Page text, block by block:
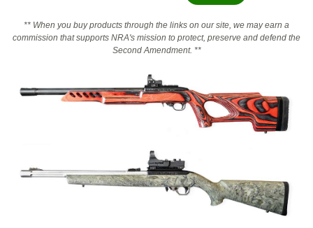
State and Federal Gun Laws
Politics, Policy and Legislation
Affiliated Clubs, Ranges and Businesses
COMPETITIVE SHOOTING
EVENTS AND ENTERTAINMENT
** When you buy products through the links on our site, we may earn a
commission that supports NRA's mission to protect, preserve and defend the
Second Amendment. **